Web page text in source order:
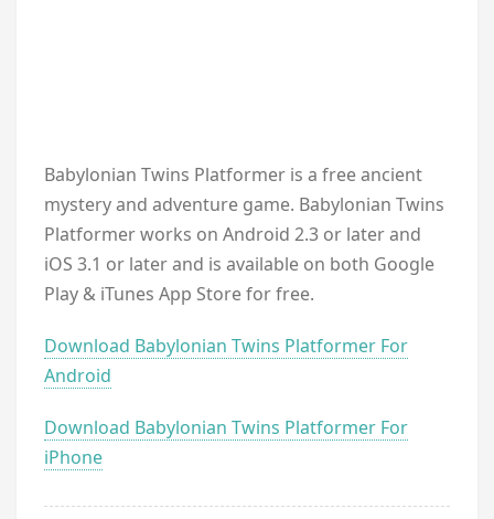
Babylonian Twins Platformer is a free ancient
mystery and adventure game. Babylonian Twins
Platformer works on Android 2.3 or later and
iOS 3.1 or later and is available on both Google
Play & iTunes App Store for free.
Download Babylonian Twins Platformer For
Android
Download Babylonian Twins Platformer For
iPhone